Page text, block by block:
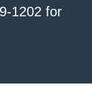
1202 for